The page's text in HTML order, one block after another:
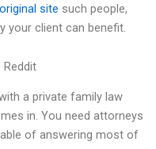
original site such people,
your client can benefit.
Reddit
a private family law
in. You need attorneys
of answering most of